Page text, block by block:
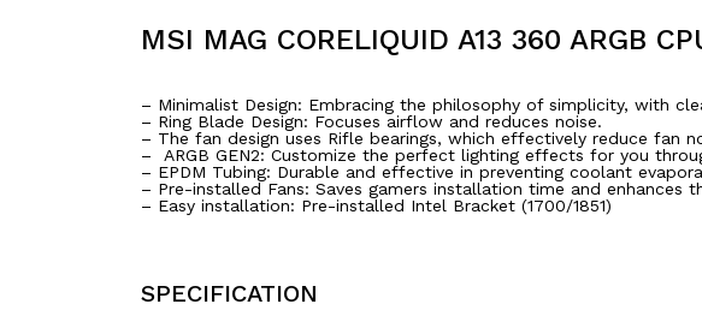
MSI MAG CORELIQUID A13 360 ARGB
– Minimalist Design: Embracing the philosophy of simplicity, with
– Ring Blade Design: Focuses airflow and reduces noise.
– The fan design uses Rifle bearings, which effectively reduce fan
– ARGB GEN2: Customize the perfect lighting effects for you
– EPDM Tubing: Durable and effective in preventing coolant
– Pre-installed Fans: Saves gamers installation time and enhances
– Easy installation: Pre-installed Intel Bracket (1700/1851)
SPECIFICATION